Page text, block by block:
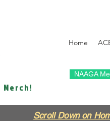
Home
NAAGA
Scroll Down on